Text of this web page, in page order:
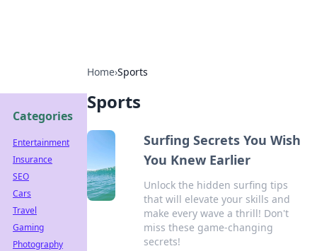
Home›Sports
Sports
Surfing Secrets You Wish
You Knew Earlier
Unlock the hidden surfing tips
that will elevate your skills and
make every wave a thrill! Don't
miss these game-changing
secrets!
Categories
Entertainment
Insurance
SEO
Cars
Travel
Gaming
Photography